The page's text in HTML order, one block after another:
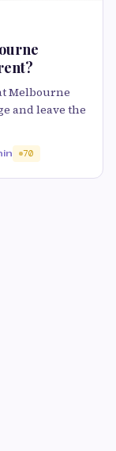
Melbourne
and leave the
70